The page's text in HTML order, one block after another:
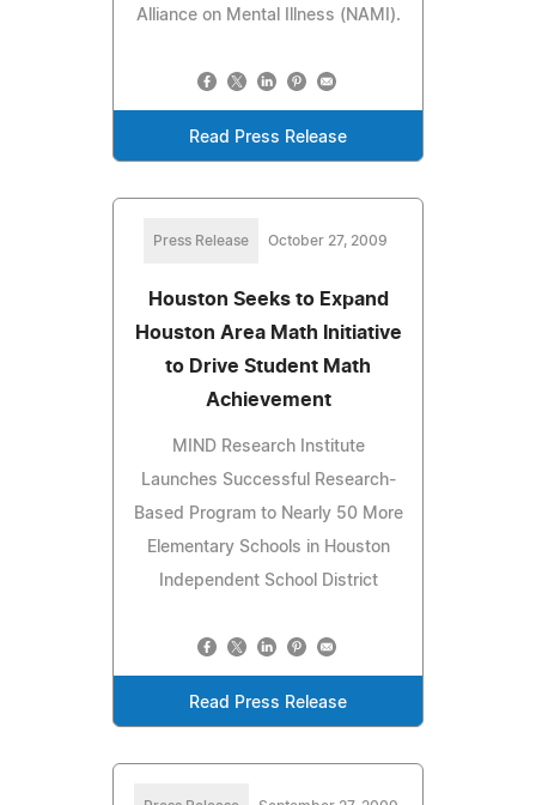
Alliance on Mental Illness (NAMI).
Read Press Release
Press Release October 27, 2009
Houston Seeks to Expand
Houston Area Math Initiative
to Drive Student Math
Achievement
MIND Research Institute
Launches Successful Research-
Based Program to Nearly 50 More
Elementary Schools in Houston
Independent School District
Read Press Release